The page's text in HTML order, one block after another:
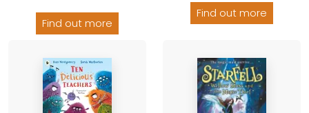
Find out more
Find out more